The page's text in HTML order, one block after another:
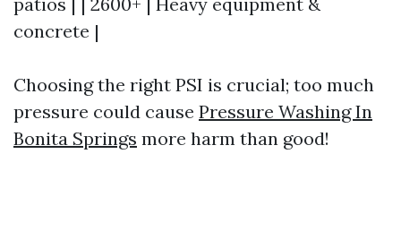
concrete |
Choosing the right PSI is crucial; too much
pressure could cause Pressure Washing In
Bonita Springs more harm than good!